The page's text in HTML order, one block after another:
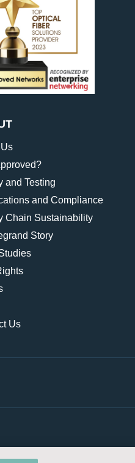
and Testing
and Compliance
Chain Sustainability
Story
Us